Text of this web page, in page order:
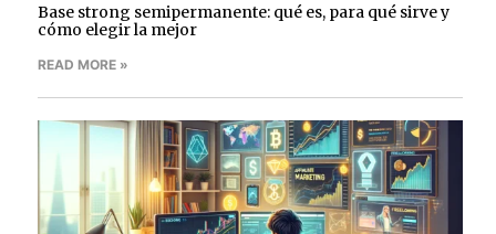
Base strong semipermanente: qué es, para qué sirve y
cómo elegir la mejor
READ MORE »